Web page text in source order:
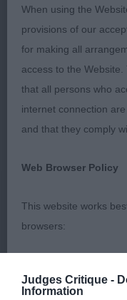
Judges Critique -
Information
Maruba
a good shape,
head, correct
skull. Strong
and strong back,
He is still a little
tighten as he
PGD (2,1),1 Mr.
size head, large
muzzle and bite.
is longer in the
imbalance
When using the
provisions of our
for making all
access to the
that all persons who
internet connection
and that they comply
Web Browser Policy
This website works
browsers:
Mozilla Firefox